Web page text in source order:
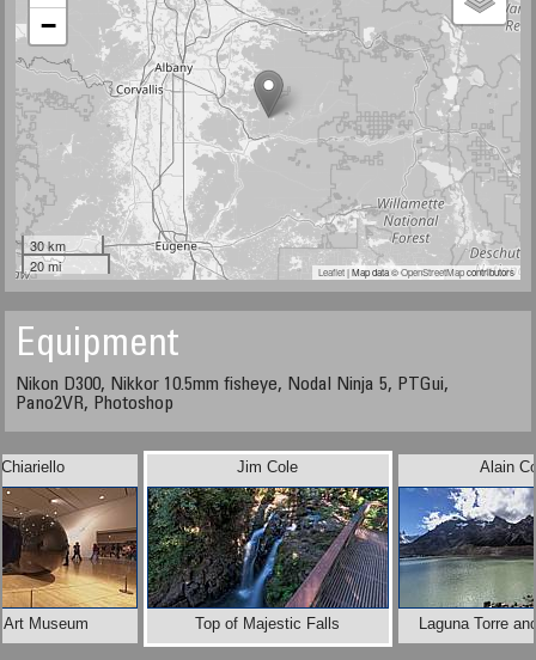
−
30 km
20 mi
Leaflet| Map data ©OpenStreetMapcontributors
Equipment
Nikon D300, Nikkor 10.5mm fisheye, Nodal Ninja 5, PTGui,
Pano2VR, Photoshop
Art Museum
Alain
Laguna Torre
Jim Cole
Top of Majestic Falls